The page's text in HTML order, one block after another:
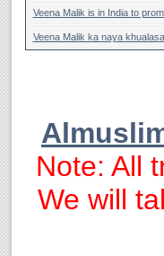
Veena Malik is in India to
Veena Malik ka naya khualasa
Note: All
We will